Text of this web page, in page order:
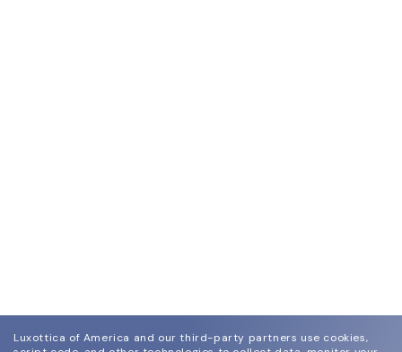
Luxottica of America and our third-party partners use cookies,